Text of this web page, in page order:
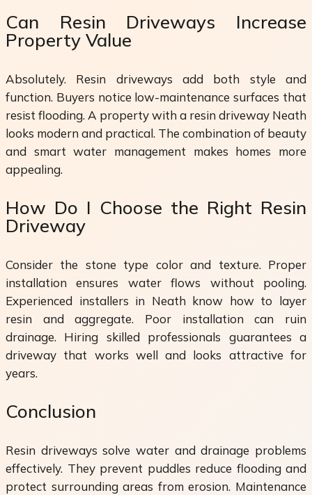
Can Resin Driveways Increase
Property Value
Absolutely. Resin driveways add both style and
function. Buyers notice low-maintenance surfaces that
resist flooding. A property with a resin driveway Neath
looks modern and practical. The combination of beauty
and smart water management makes homes more
appealing.
How Do I Choose the Right Resin
Driveway
Consider the stone type color and texture. Proper
installation ensures water flows without pooling.
Experienced installers in Neath know how to layer
resin and aggregate. Poor installation can ruin
drainage. Hiring skilled professionals guarantees a
driveway that works well and looks attractive for
years.
Conclusion
Resin driveways solve water and drainage problems
effectively. They prevent puddles reduce flooding and
protect surrounding areas from erosion. Maintenance